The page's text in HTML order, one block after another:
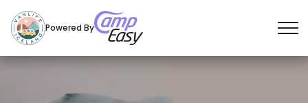
S
Powered By